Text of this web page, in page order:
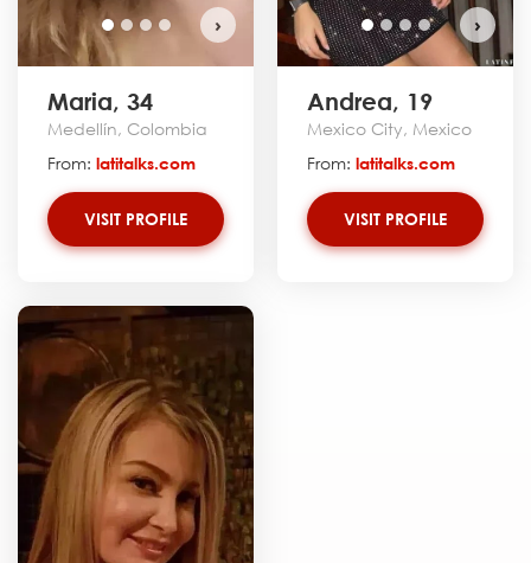
›
Maria, 34
Medellín, Colombia
From: latitalks.com
VISIT PROFILE
›
Andrea, 19
Mexico City, Mexico
From: latitalks.com
VISIT PROFILE